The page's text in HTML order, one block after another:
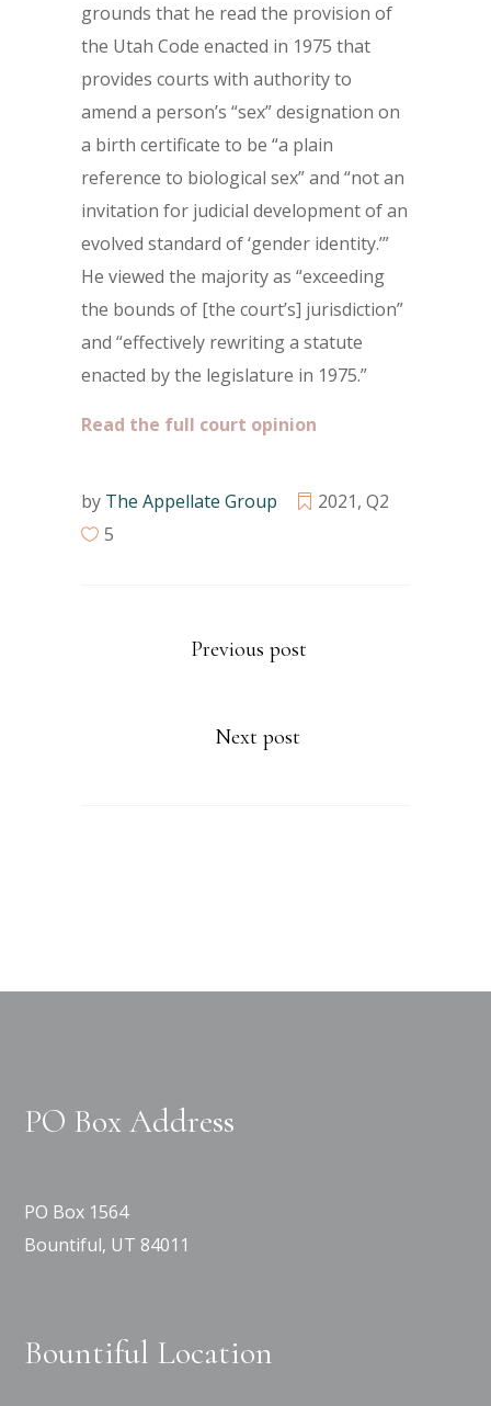
grounds that he read the provision of
the Utah Code enacted in 1975 that
provides courts with authority to
amend a person’s “sex” designation on
a birth certificate to be “a plain
reference to biological sex” and “not an
invitation for judicial development of an
evolved standard of ‘gender identity.’”
He viewed the majority as “exceeding
the bounds of [the court’s] jurisdiction”
and “effectively rewriting a statute
enacted by the legislature in 1975.”
Read the full court opinion
by The Appellate Group 2021, Q2
5
Previous post
Next post
PO Box Address
PO Box 1564
Bountiful, UT 84011
Bountiful Location